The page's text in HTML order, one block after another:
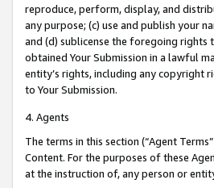
reproduce, perform, display, and
any purpose; (c) use and publish your
and (d) sublicense the foregoing rights
obtained Your Submission in a lawful
entity’s rights, including any copyright
to Your Submission.
4. Agents
The terms in this section (“Agent
Content. For the purposes of these
at the instruction of, any person or